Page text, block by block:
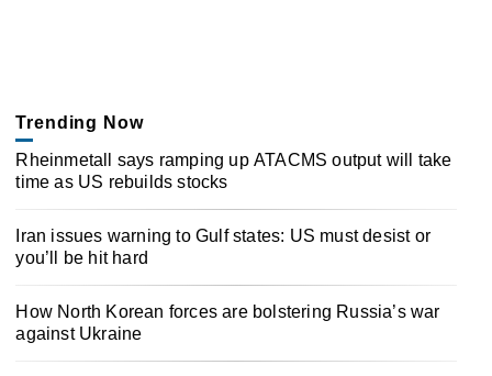
Trending Now
Rheinmetall says ramping up ATACMS output will take
time as US rebuilds stocks
Iran issues warning to Gulf states: US must desist or
you’ll be hit hard
How North Korean forces are bolstering Russia’s war
against Ukraine